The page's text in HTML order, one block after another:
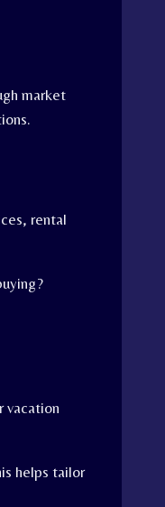
market
rental
vacation
helps tailor